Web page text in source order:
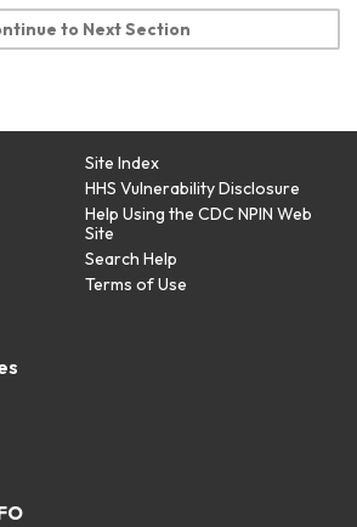
to Next Section
Site Index
HHS Vulnerability Disclosure
Help Using the CDC NPIN Web
Site
Search Help
Terms of Use